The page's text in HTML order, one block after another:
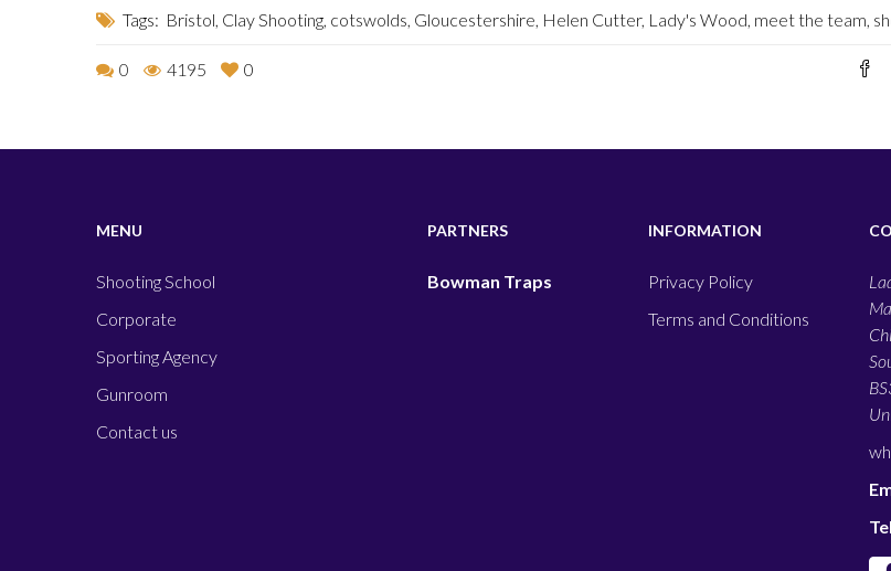
Tags: Bristol, Clay Shooting, cotswolds, Gloucestershire, Helen Cutter, Lady's Wood, meet the team,
0 4195 0
MENU
Shooting School
Corporate
Sporting Agency
Gunroom
Contact us
PARTNERS
Bowman Traps
INFORMATION
Privacy Policy
Terms and Conditions